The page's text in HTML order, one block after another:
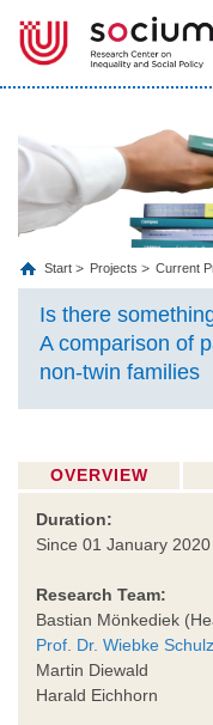
Start Projects Current
Is there
A comparison of
non-twin families
OVERVIEW
Duration:
Since 01 January 2020
Research Team:
Bastian Mönkediek
Prof. Dr. Wiebke Schulz
Martin Diewald
Harald Eichhorn